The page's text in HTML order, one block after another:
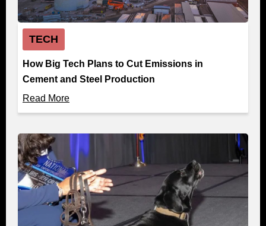
TECH
How Big Tech Plans to Cut Emissions in
Cement and Steel Production
Read More